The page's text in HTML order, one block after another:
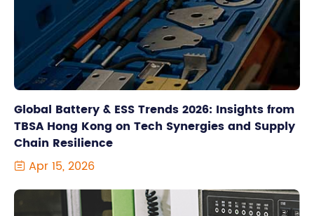
Global Battery & ESS Trends 2026: Insights from
TBSA Hong Kong on Tech Synergies and Supply
Chain Resilience
 Apr 15, 2026